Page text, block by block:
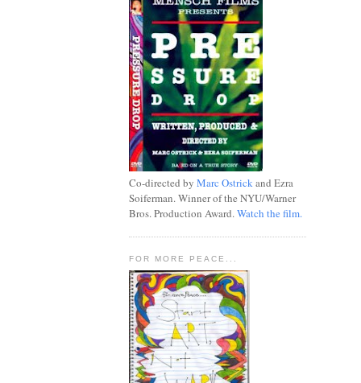
Co-directed by Marc Ostrickand Ezra
Soiferman. Winner of the NYU/Warner
Bros. Production Award.Watch the film.
FOR MORE PEACE...